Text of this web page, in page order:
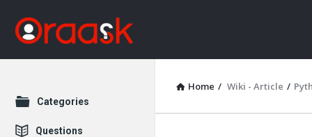
Home / Wiki - Article /
Explore
Categories
Questions